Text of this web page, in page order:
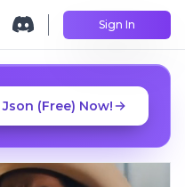
Sign In
(Free) Now!